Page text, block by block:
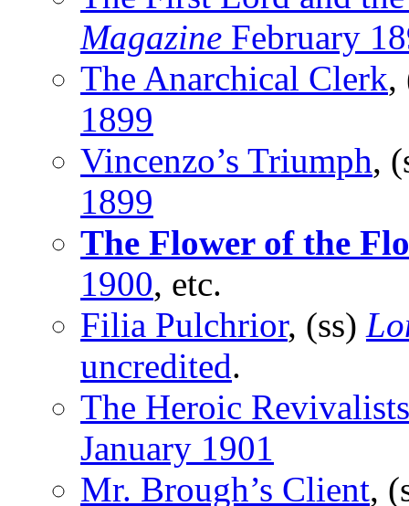
Magazine February
The Anarchical Clerk,
1899
Vincenzo’s Triumph,
1899
The Flower of the
1900, etc.
Filia Pulchrior, (ss)
uncredited.
The Heroic Revivalists
January 1901
Mr. Brough’s Client,